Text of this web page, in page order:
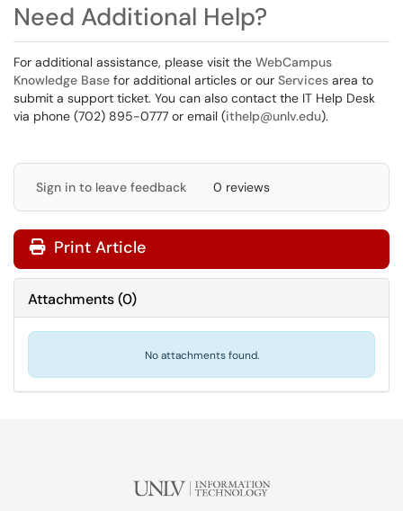
Need Additional Help?
For additional assistance, please visit the WebCampus
Knowledge Base for additional articles or our Services area to
submit a support ticket. You can also contact the IT Help Desk
via phone (702) 895-0777 or email (ithelp@unlv.edu).
Sign in to leave feedback 0 reviews
Print Article
Attachments(0)
No attachments found.